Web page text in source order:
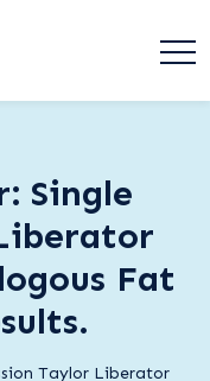
Single
Fat
Taylor Liberator